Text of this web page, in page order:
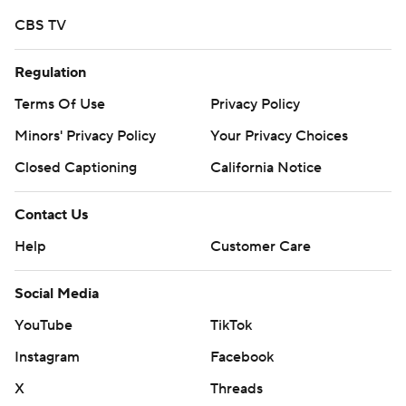
commercial use or distribution without the express
written consent of STATS LLC and Associated Press is
strictly prohibited.
CBS TV
Regulation
Terms Of Use
Privacy Policy
Minors' Privacy Policy
Your Privacy Choices
Closed Captioning
California Notice
Contact Us
Help
Customer Care
Social Media
YouTube
TikTok
Instagram
Facebook
X
Threads